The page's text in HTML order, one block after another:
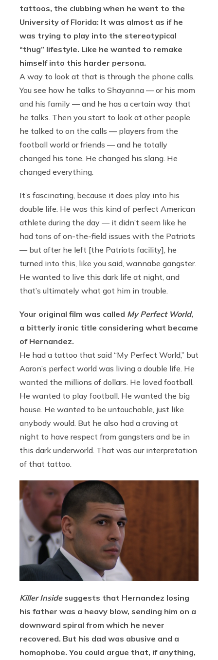
tattoos, the clubbing when he went to the
University of Florida: It was almost as if he
was trying to play into the stereotypical
“thug” lifestyle. Like he wanted to remake
himself into this harder persona.
A way to look at that is through the phone calls.
You see how he talks to Shayanna — or his mom
and his family — and he has a certain way that
he talks. Then you start to look at other people
he talked to on the calls — players from the
football world or friends — and he totally
changed his tone. He changed his slang. He
changed everything.
It’s fascinating, because it does play into his
double life. He was this kind of perfect American
athlete during the day — it didn’t seem like he
had tons of on-the-field issues with the Patriots
— but after he left [the Patriots facility], he
turned into this, like you said, wannabe gangster.
He wanted to live this dark life at night, and
that’s ultimately what got him in trouble.
Your original film was called My Perfect World,
a bitterly ironic title considering what became
of Hernandez.
He had a tattoo that said “My Perfect World,” but
Aaron’s perfect world was living a double life. He
wanted the millions of dollars. He loved football.
He wanted to play football. He wanted the big
house. He wanted to be untouchable, just like
anybody would. But he also had a craving at
night to have respect from gangsters and be in
this dark underworld. That was our interpretation
of that tattoo.
Killer Insidesuggests that Hernandez losing
his father was a heavy blow, sending him on a
downward spiral from which he never
recovered. But his dad was abusive and a
homophobe. You could argue that, if anything,